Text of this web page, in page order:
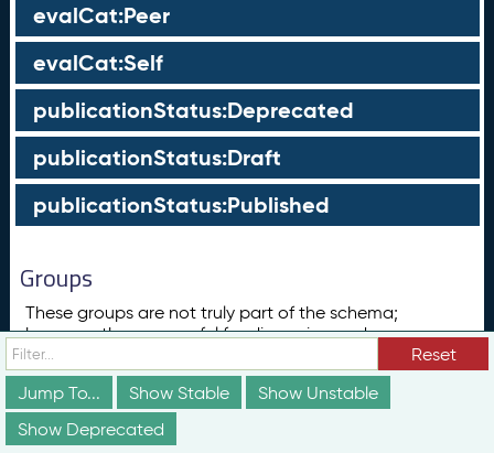
evalCat:Peer
evalCat:Self
publicationStatus:Deprecated
publicationStatus:Draft
publicationStatus:Published
Groups
These groups are not truly part of the schema;
however, they are useful for discussion and
conceptualization of how different elements of the
schema relate to each other in ways that may not be
obvious from the documentation above.
Concept
Reset
Jump To...
Show Stable
Show Unstable
Show Deprecated